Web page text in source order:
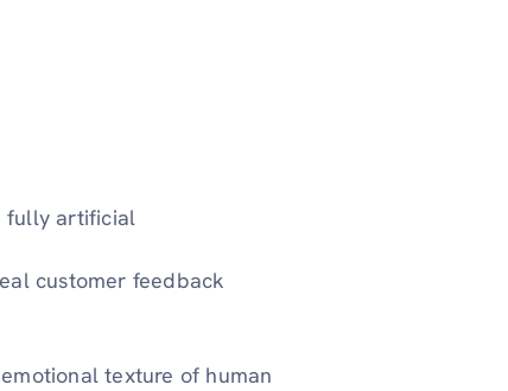
fully artificial
customer feedback
texture of human